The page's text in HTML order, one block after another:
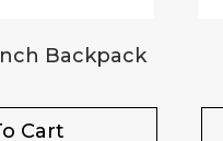
Backpack
Cart